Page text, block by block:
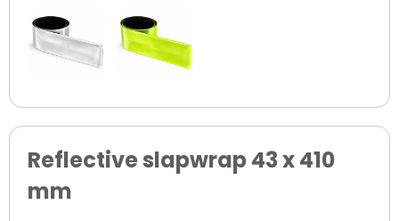
Reflective slapwrap 43 x 410
mm